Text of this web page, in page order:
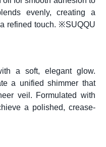
evenly, creating a
refined touch. ※SUQQU
a soft, elegant glow.
a unified shimmer that
veil. Formulated with
a polished, crease-